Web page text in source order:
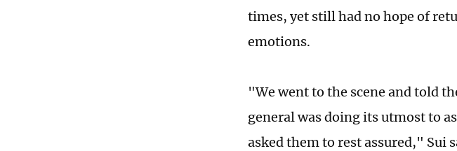
times, yet still had no hope of
emotions.
"We went to the scene and told
general was doing its utmost to
asked them to rest assured," Sui